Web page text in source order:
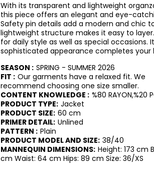
With its transparent and lightweight
this piece offers an elegant and eye-
Safety pin details add a modern and chic
lightweight structure makes it easy to
for daily style as well as special occasions.
sophisticated appearance completes your
SEASON : SPRING - SUMMER 2026
FIT : Our garments have a relaxed fit. We
recommend choosing one size smaller.
CONTENT KNOWLEDGE : %80 RAYON,%20
PRODUCT TYPE: Jacket
PRODUCT SIZE: 60 cm
PRIMER DETAIL: Unlined
PATTERN : Plain
PRODUCT MODEL AND SIZE: 38/40
MANNEQUIN DIMENSIONS: Height: 173 cm
cm Waist: 64 cm Hips: 89 cm Size: 36/XS